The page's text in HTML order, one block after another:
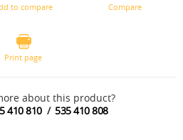
to compare Compare
Print page
about this product?
410 810/ 535 410 808